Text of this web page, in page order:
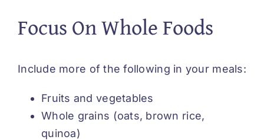
Focus On Whole Foods
Include more of the following in your meals:
Fruits and vegetables
Whole grains (oats, brown rice,
quinoa)